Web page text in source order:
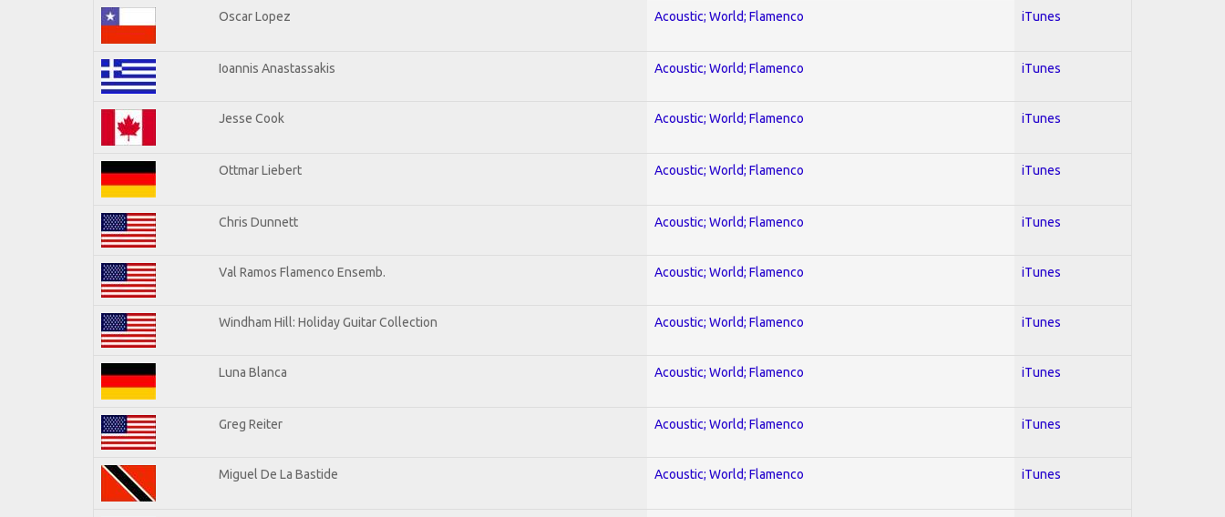
Oscar Lopez Acoustic; World; Flamenco iTunes
Ioannis Anastassakis Acoustic; World; Flamenco iTunes
Jesse Cook Acoustic; World; Flamenco iTunes
Ottmar Liebert Acoustic; World; Flamenco iTunes
Chris Dunnett Acoustic; World; Flamenco iTunes
Val Ramos Flamenco Ensemb. Acoustic; World; Flamenco iTunes
Windham Hill: Holiday Guitar Collection Acoustic; World; Flamenco iTunes
Luna Blanca Acoustic; World; Flamenco iTunes
Greg Reiter Acoustic; World; Flamenco iTunes
Miguel De La Bastide Acoustic; World; Flamenco iTunes